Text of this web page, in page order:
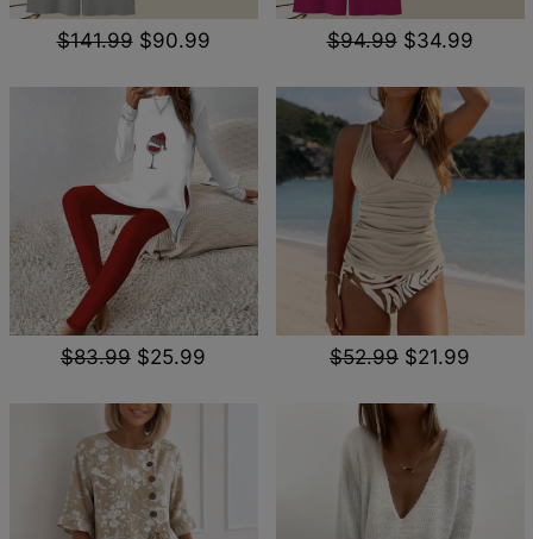
$141.99 $90.99 $94.99 $34.99
$83.99 $25.99 $52.99 $21.99